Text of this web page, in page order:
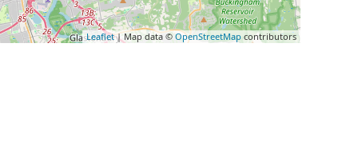
Leaflet| Map data © OpenStreetMap contributors